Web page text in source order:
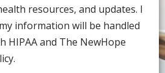
resources, and updates. I
information will be handled
HIPAA and The NewHope